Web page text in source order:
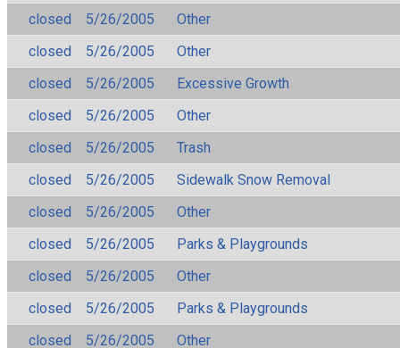
closed
5/26/2005
Other
closed
5/26/2005
Other
closed
5/26/2005
Excessive Growth
closed
5/26/2005
Other
closed
5/26/2005
Trash
closed
5/26/2005
Sidewalk Snow Removal
closed
5/26/2005
Other
closed
5/26/2005
Parks & Playgrounds
closed
5/26/2005
Other
closed
5/26/2005
Parks & Playgrounds
closed
5/26/2005 Other